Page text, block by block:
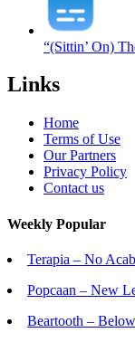
“(Sittin’ On)
Links
Home
Terms of Use
Our Partners
Privacy Policy
Contact us
Weekly Popular
Terapia – No
Popcaan – New
Beartooth –